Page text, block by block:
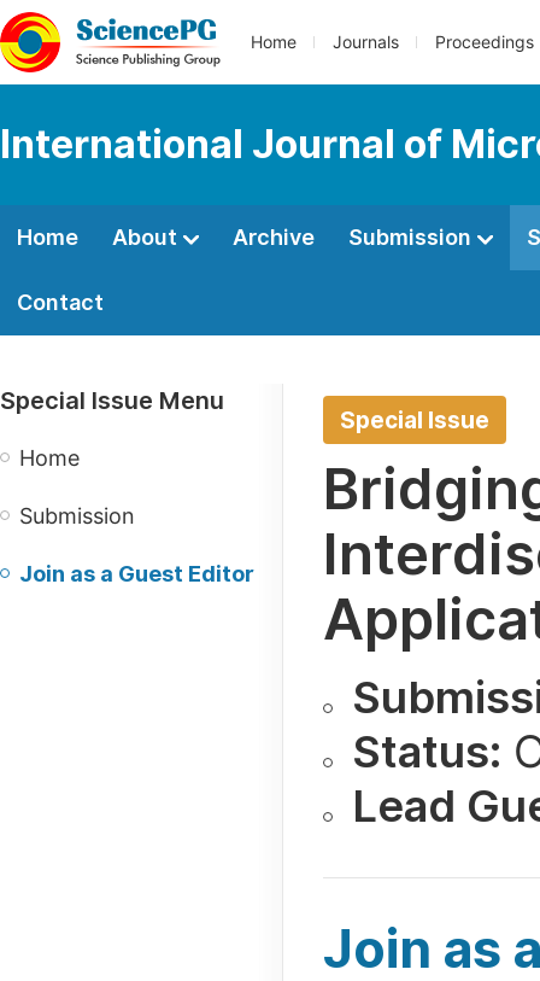
Home Journals Proceedings
International Journal of
Home About Archive Submission
Contact
Special Issue Menu
Home
Submission
Join as a Guest Editor
Special Issue
Status:
Lead
Join as